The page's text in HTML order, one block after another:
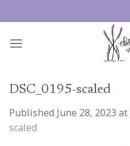
to
content
DSC_0195-scaled
Published June 28, 2023 at
scaled